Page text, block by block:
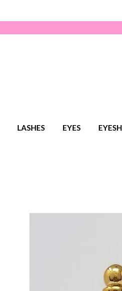
LASHES EYES